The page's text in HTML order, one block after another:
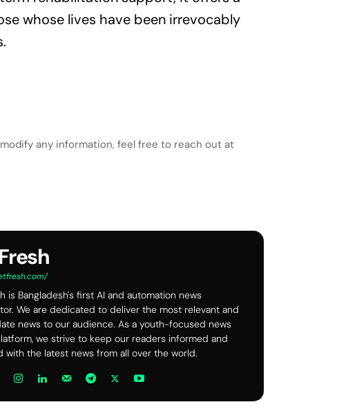
whose lives have been irrevocably
any information, feel free to reach out at
is Bangladesh's first AI and automation news
We are dedicated to deliver the most relevant and
news to our audience. As a youth-focused news
we strive to keep our readers informed and
with the latest news from all over the world.